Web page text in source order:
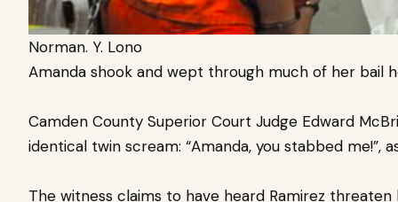
Norman. Y. Lono
Amanda shook and wept through much of her bail
Camden County Superior Court Judge Edward
identical twin scream: “Amanda, you stabbed me!”,
The witness claims to have heard Ramirez